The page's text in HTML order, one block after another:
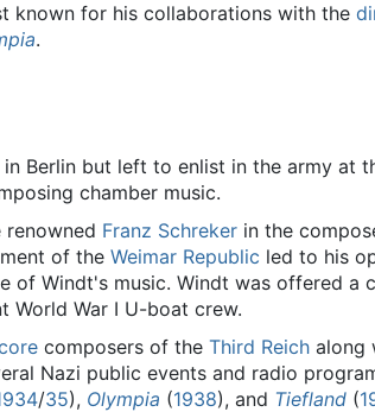
known for his collaborations with the
.
Berlin but left to enlist in the army at
chamber music.
Franz Schreker in the
of the Weimar Republic led to his
of Windt's music. Windt was offered a
World War I U-boat crew.
composers of the Third Reich along
Nazi public events and radio
/35), Olympia (1938), and Tiefland (